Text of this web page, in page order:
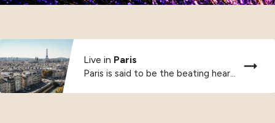
Live in Paris